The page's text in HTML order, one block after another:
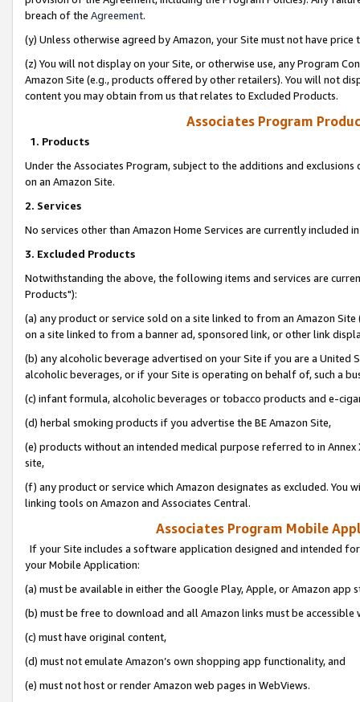
breach of the Agreement.
(y) Unless otherwise agreed by Amazon, your Site must not have
(z) You will not display on your Site, or otherwise use, any Program
Amazon Site (e.g., products offered by other retailers). You will not
content you may obtain from us that relates to Excluded Products.
Associates Program
1. Products
Under the Associates Program, subject to the additions and
on an Amazon Site.
2. Services
No services other than Amazon Home Services are currently included
3. Excluded Products
Notwithstanding the above, the following items and services are
Products"):
(a) any product or service sold on a site linked to from an Amazon
on a site linked to from a banner ad, sponsored link, or other link
(b) any alcoholic beverage advertised on your Site if you are a
alcoholic beverages, or if your Site is operating on behalf of, such a
(c) infant formula, alcoholic beverages or tobacco products and e-
(d) herbal smoking products if you advertise the BE Amazon Site,
(e) products without an intended medical purpose referred to in
site,
(f) any product or service which Amazon designates as excluded. You
linking tools on Amazon and Associates Central.
Associates Program Mobile
If your Site includes a software application designed and intended
your Mobile Application:
(a) must be available in either the Google Play, Apple, or Amazon app
(b) must be free to download and all Amazon links must be
(c) must have original content,
(d) must not emulate Amazon’s own shopping app functionality, and
(e) must not host or render Amazon web pages in WebViews.